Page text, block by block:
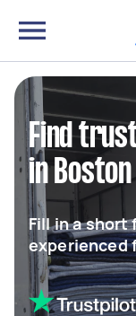
Find
in Boston
Fill in a short
experienced